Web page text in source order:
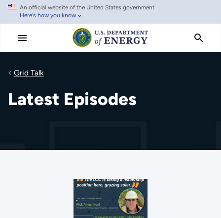
Skip
main
An official website of the United States government
Here's how you know
Grid Talk
Latest Episodes